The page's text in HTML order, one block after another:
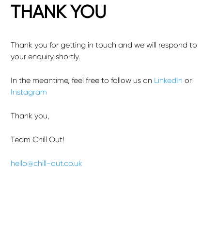
THANK YOU
Thank you for getting in touch and we will respond to
your enquiry shortly.
In the meantime, feel free to follow us on LinkedIn or
Instagram
Thank you,
Team Chill Out!
hello@chill-out.co.uk